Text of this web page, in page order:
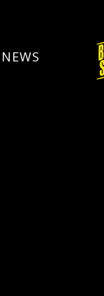
NEWS